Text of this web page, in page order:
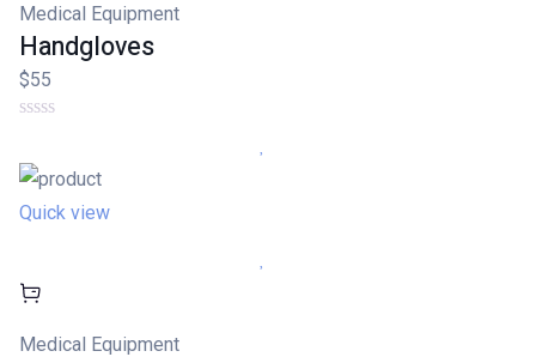
Medical Equipment
Handgloves
$55
Quick view
Medical Equipment